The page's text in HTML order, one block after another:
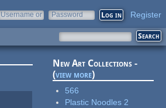
Username or
Password Register
New Art Collections -
(view more)
566
Plastic Noodles 2